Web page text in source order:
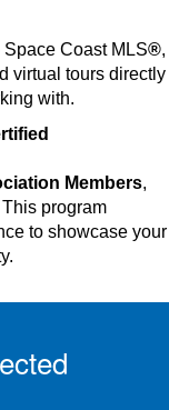
Coast MLS®,
virtual tours directly
with.
Members,
program
to showcase your